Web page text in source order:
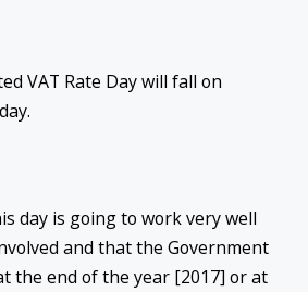
VAT Rate Day will fall on
day is going to work very well
and that the Government
the end of the year [2017] or at